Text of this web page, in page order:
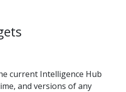
current Intelligence Hub
and versions of any